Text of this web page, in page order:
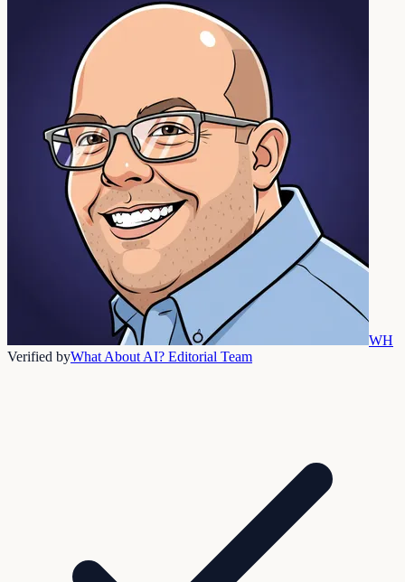
WH
Verified byWhat About AI? Editorial Team